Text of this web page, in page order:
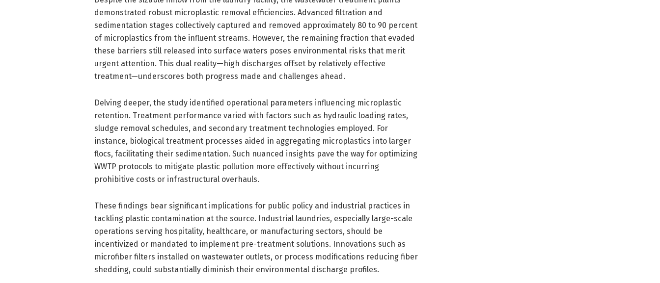
demonstrated robust microplastic removal efficiencies. Advanced filtration and
sedimentation stages collectively captured and removed approximately 80 to 90 percent
of microplastics from the influent streams. However, the remaining fraction that evaded
these barriers still released into surface waters poses environmental risks that merit
urgent attention. This dual reality—high discharges offset by relatively effective
treatment—underscores both progress made and challenges ahead.
Delving deeper, the study identified operational parameters influencing microplastic
retention. Treatment performance varied with factors such as hydraulic loading rates,
sludge removal schedules, and secondary treatment technologies employed. For
instance, biological treatment processes aided in aggregating microplastics into larger
flocs, facilitating their sedimentation. Such nuanced insights pave the way for optimizing
WWTP protocols to mitigate plastic pollution more effectively without incurring
prohibitive costs or infrastructural overhauls.
These findings bear significant implications for public policy and industrial practices in
tackling plastic contamination at the source. Industrial laundries, especially large-scale
operations serving hospitality, healthcare, or manufacturing sectors, should be
incentivized or mandated to implement pre-treatment solutions. Innovations such as
microfiber filters installed on wastewater outlets, or process modifications reducing fiber
shedding, could substantially diminish their environmental discharge profiles.